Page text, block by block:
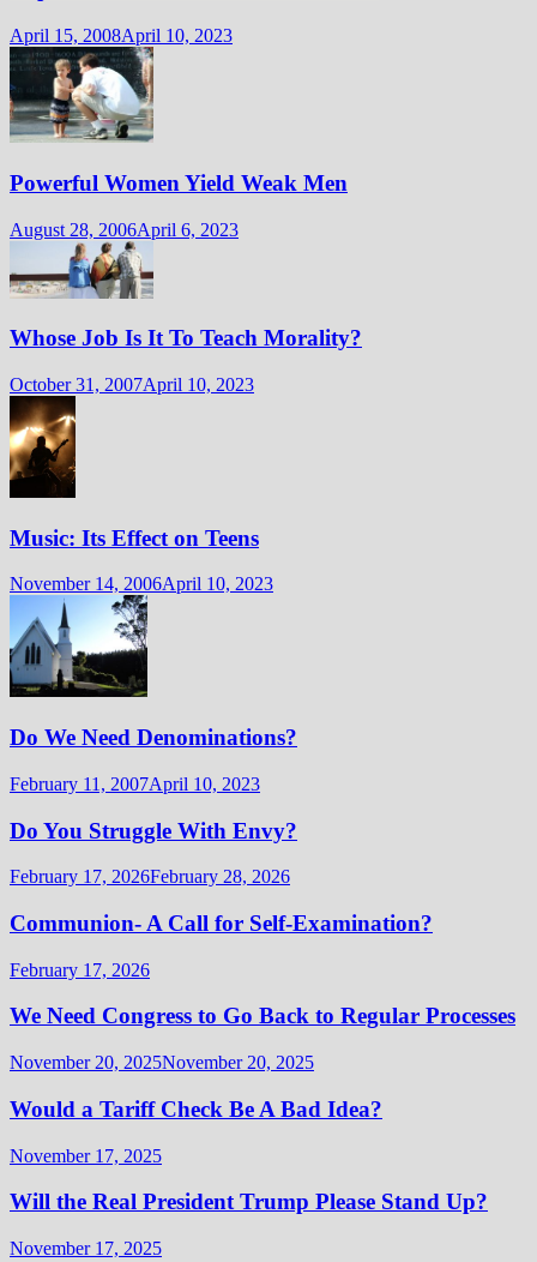
April 15, 2008April 10, 2023
Powerful Women Yield Weak Men
August 28, 2006April 6, 2023
Whose Job Is It To Teach Morality?
October 31, 2007April 10, 2023
Music: Its Effect on Teens
November 14, 2006April 10, 2023
Do We Need Denominations?
February 11, 2007April 10, 2023
Do You Struggle With Envy?
February 17, 2026February 28, 2026
Communion- A Call for Self-Examination?
February 17, 2026
We Need Congress to Go Back to Regular Processes
November 20, 2025November 20, 2025
Would a Tariff Check Be A Bad Idea?
November 17, 2025
Will the Real President Trump Please Stand Up?
November 17, 2025